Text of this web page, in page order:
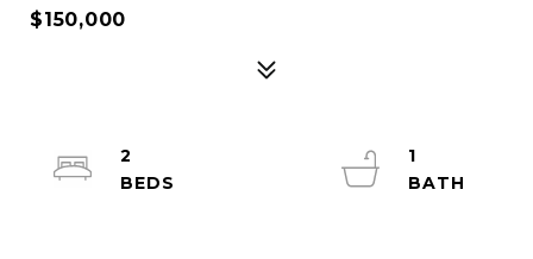
$150,000
2
1